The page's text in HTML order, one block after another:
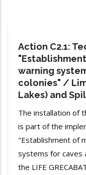
Action C2.1:
warning
colonies" /
Lakes) and
The installation of
is part of the
"Establishment of
systems for caves
the LIFE